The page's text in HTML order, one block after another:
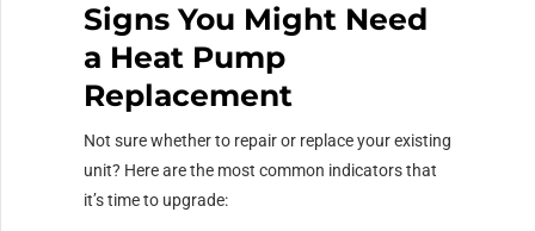
Signs You Might Need
a Heat Pump
Replacement
Not sure whether to repair or replace your existing
unit? Here are the most common indicators that
it’s time to upgrade: